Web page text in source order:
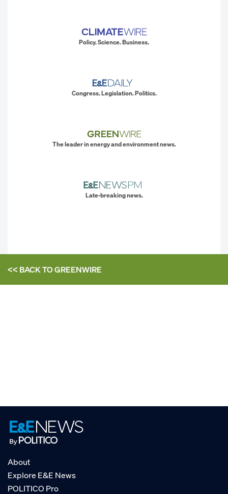
Policy. Science. Business.
Congress. Legislation. Politics.
The leader in energy and environment news.
Late-breaking news.
<< BACK TOGREENWIRE
About
Explore E&E News
POLITICO Pro